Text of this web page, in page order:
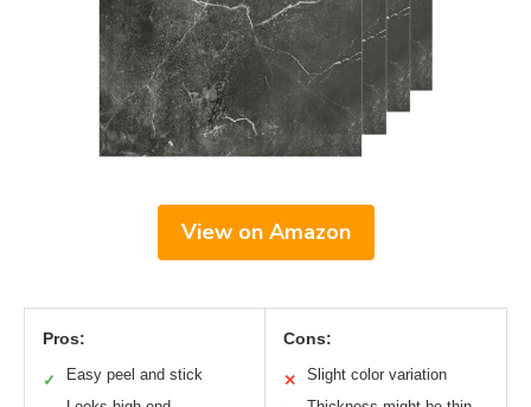
View on Amazon
Pros:
✓ Easy peel and stick
Cons:
✕ Slight color variation